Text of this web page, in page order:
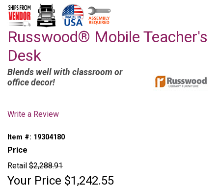
Russwood® Mobile Teacher's
Desk
Blends well with classroom or
office decor!
Write a Review
Item #: 19304180
Price
Retail $2,288.91
Your Price $1,242.55